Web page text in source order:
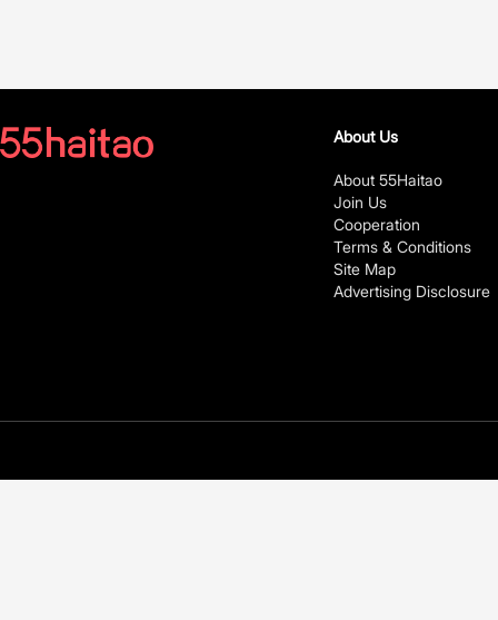
About Us
About 55Haitao
Join Us
Cooperation
Terms & Conditions
Site Map
Advertising Disclosure